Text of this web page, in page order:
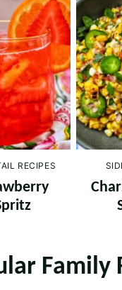
RECIPES
Family